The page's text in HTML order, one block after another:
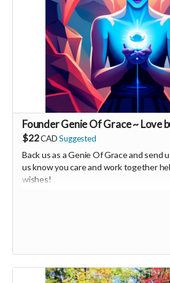
Founder Genie Of Grace ~ Love
$22CAD Suggested
Back us as a Genie Of Grace and send
us know you care and work together
wishes!
Your Contribution of Love &
added to the private guest list, for
person launch party and our online
You will also be invited to join the
Community" to connect with other
supporters, vendors, healers, coaches